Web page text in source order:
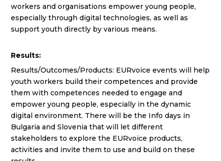
workers and organisations empower young people,
especially through digital technologies, as well as
support youth directly by various means.
Results:
Results/Outcomes/Products: EURvoice events will help
youth workers build their competences and provide
them with competences needed to engage and
empower young people, especially in the dynamic
digital environment. There will be the Info days in
Bulgaria and Slovenia that will let different
stakeholders to explore the EURvoice products,
activities and invite them to use and build on these